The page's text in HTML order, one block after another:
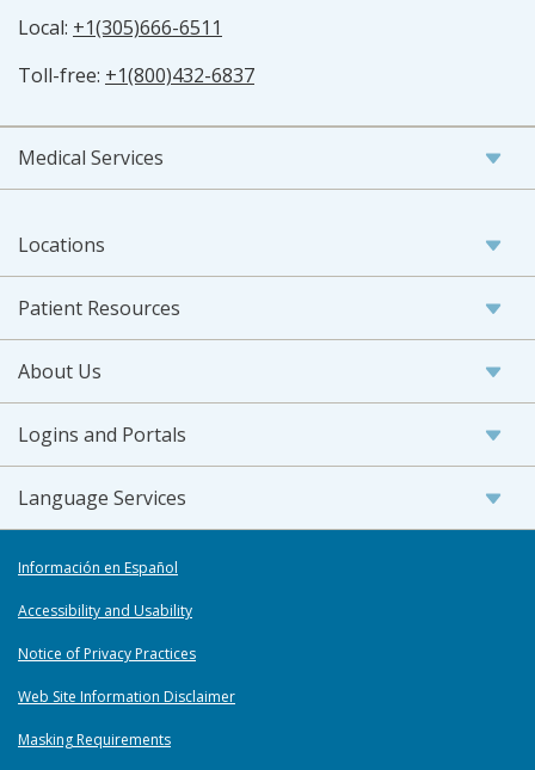
Local: +1(305)666-6511
Toll-free: +1(800)432-6837
Medical Services
Locations
Patient Resources
About Us
Logins and Portals
Language Services
Información en Español
Accessibility and Usability
Notice of Privacy Practices
Web Site Information Disclaimer
Masking Requirements